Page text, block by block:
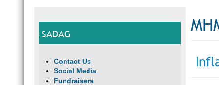
SADAG
Contact Us
Social Media
Fundraisers